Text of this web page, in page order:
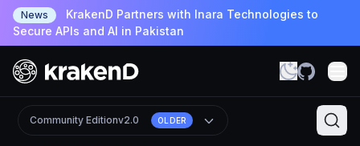
News
KrakenD Partners with Inara Technologies to
Secure APIs and AI in Pakistan
Community Editionv2.0 OLDER